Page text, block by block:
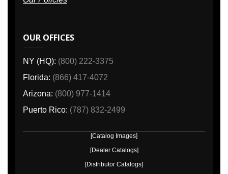
OUR OFFICES
NY (HQ): (800) 222-3375
Florida: (866) 417-4072
Arizona: (800) 977-1414
Puerto Rico: (787) 832-2499
[Catalog Images]
[Dealer Catalogs]
[Distributor Catalogs]